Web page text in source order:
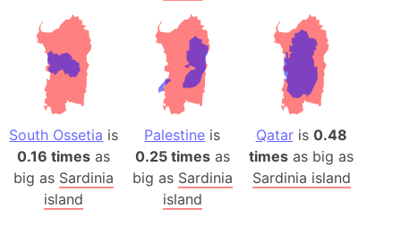
South Ossetia is
0.16 times as
big as Sardinia
island
Palestine is
0.25 timesas
big as Sardinia
island
Qataris 0.48
times as big as
Sardinia island